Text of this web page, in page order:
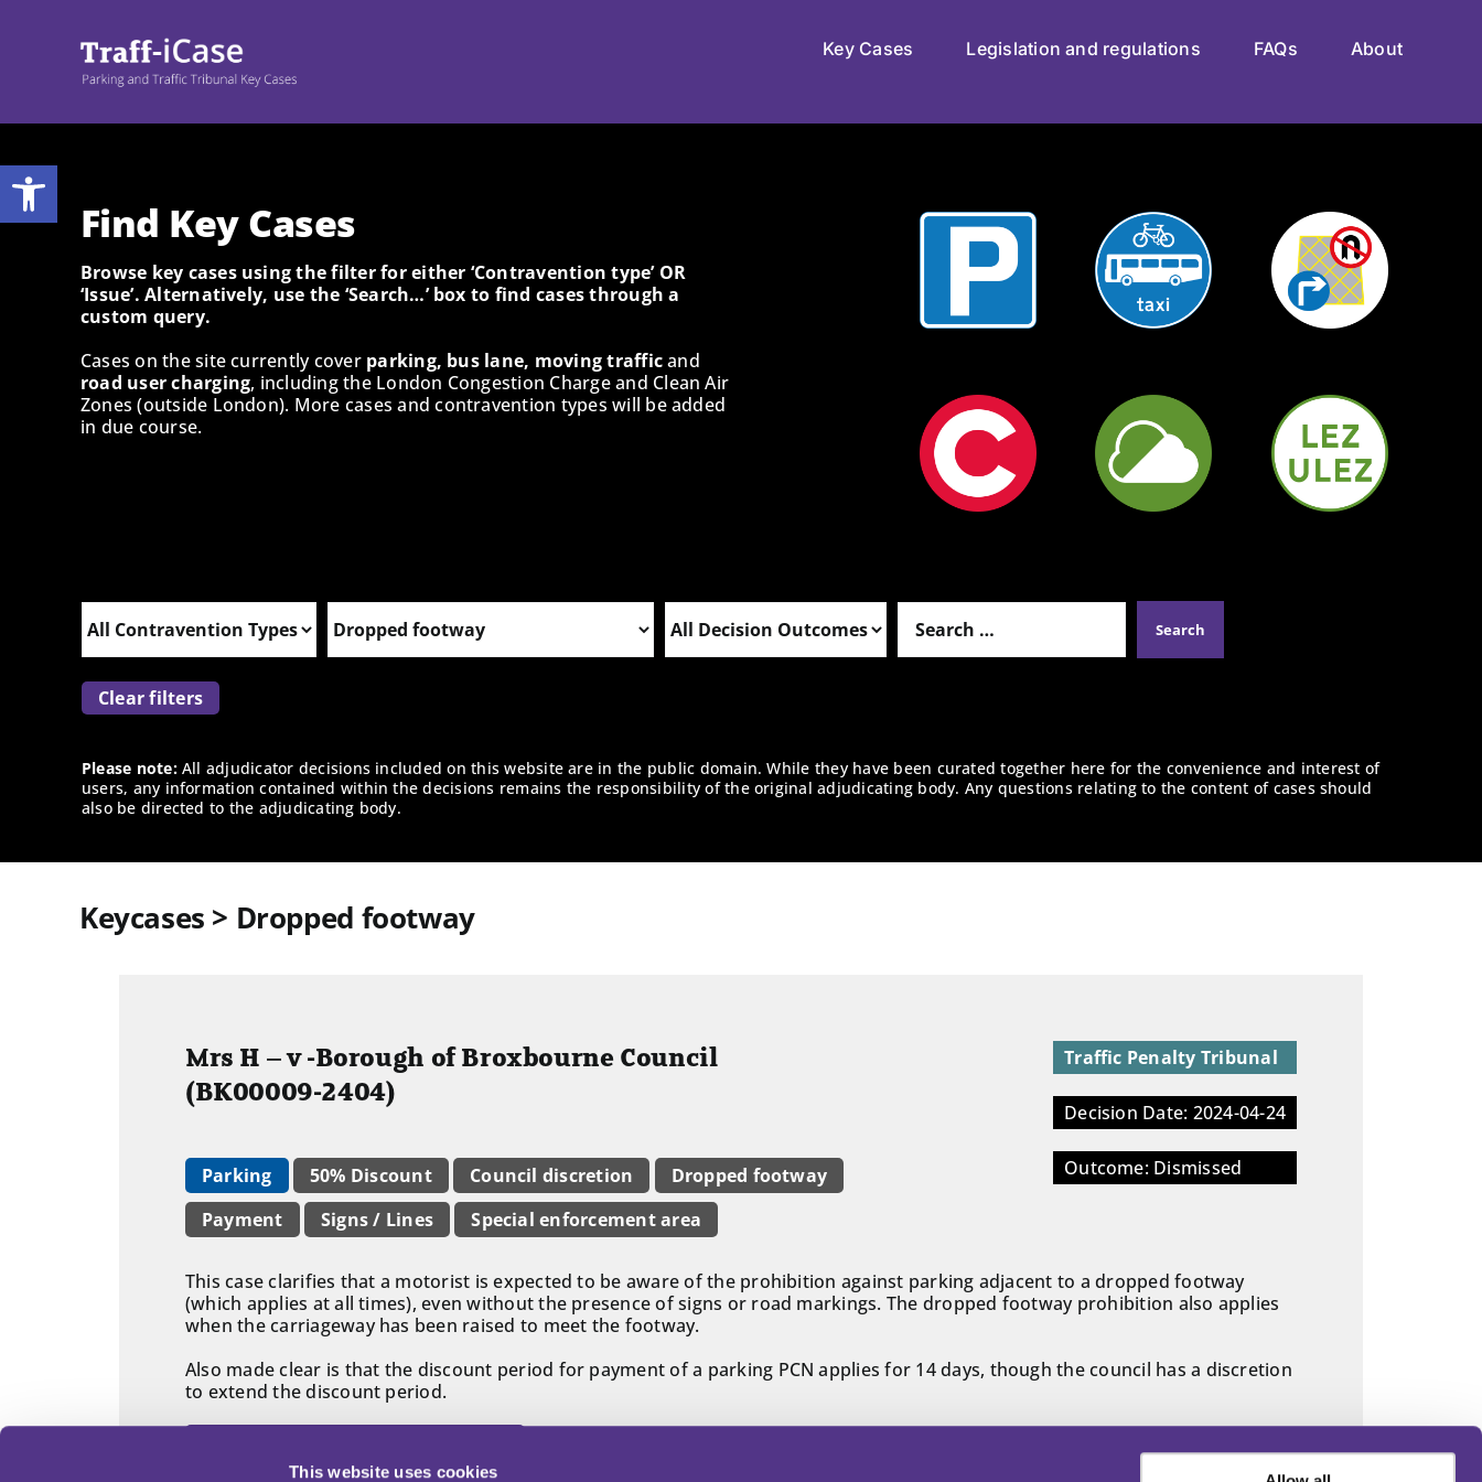
Open toolbar
This website uses cookies
Key Cases Legislation and regulations FAQs About
Find Key Cases
Browse key cases using the filter for either ‘Contravention type’ OR
‘Issue’. Alternatively, use the ‘Search…’ box to find cases through a
custom query.
Cases on the site currently cover parking, bus lane, moving trafficand
road user charging, including the London Congestion Charge and Clean Air
Zones (outside London). More cases and contravention types will be added
in due course.
Clear filters
Please note:All adjudicator decisions included on this website are in the public domain. While they have been curated together here for the convenience and interest of
users, any information contained within the decisions remains the responsibility of the original adjudicating body. Any questions relating to the content of cases should
also be directed to the adjudicating body.
Keycases > Dropped footway
Mrs H – v -Borough of Broxbourne Council
(BK00009-2404)
Traffic Penalty Tribunal
Decision Date: 2024-04-24
Outcome: Dismissed
Parking 50% Discount Council discretion
Dropped footway
Payment
Signs / Lines Special enforcement area
This case clarifies that a motorist is expected to be aware of the prohibition against parking adjacent to a dropped footway
(which applies at all times), even without the presence of signs or road markings. The dropped footway prohibition also applies
when the carriageway has been raised to meet the footway.
Also made clear is that the discount period for payment of a parking PCN applies for 14 days, though the council has a discretion
to extend the discount period.